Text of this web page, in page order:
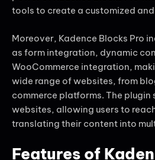
tools to create a customized
Moreover, Kadence Blocks Pro
as form integration, dynamic
WooCommerce integration,
wide range of websites, from
commerce platforms. The
websites, allowing users to
translating their content into
Features of